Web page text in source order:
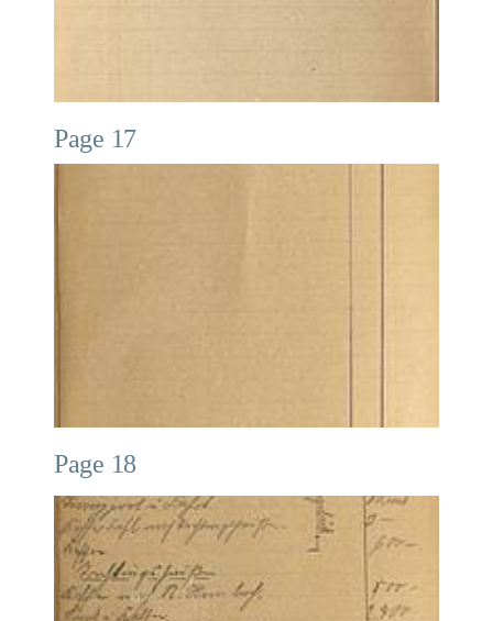
Page 17
Page 18